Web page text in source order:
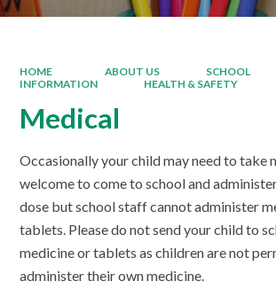
HOME ABOUT US
SCHOOL
INFORMATION
HEALTH & SAFETY
Medical
Occasionally your child may need to take
welcome to come to school and
dose but school staff cannot administer
tablets. Please do not send your child to
medicine or tablets as children are not
administer their own medicine.